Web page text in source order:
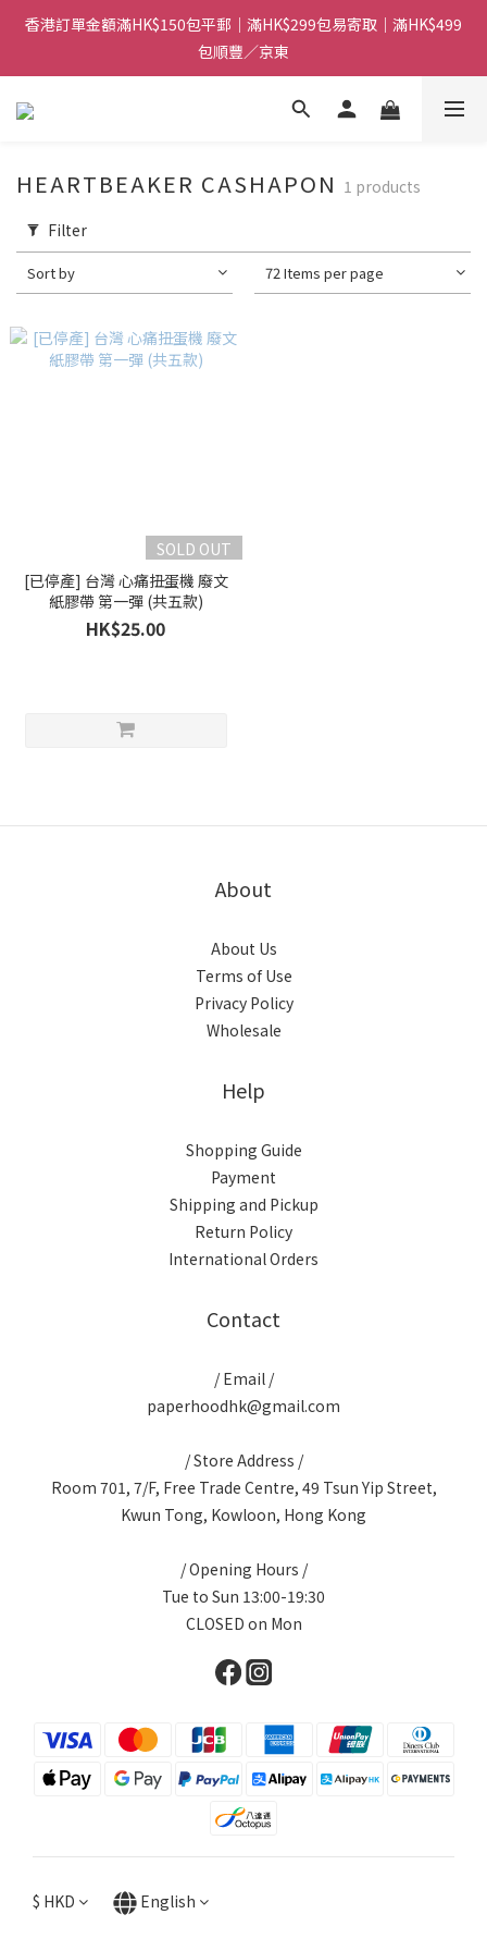
香港訂單金額滿HK$150包平郵｜滿HK$299包易寄取｜滿HK$499
包順豐／京東
香港訂單金額滿HK$150包平郵｜滿HK$299包易寄取｜滿HK$499
包順豐／京東
【網店限定！】指定清貨商品每消費HK$100即享購物金HK$50回
香港訂單金額滿HK$150包平郵｜滿HK$299包易寄取｜滿HK$499
HEARTBEAKER CASHAPON 1 products
Filter
Sort by 72 Items per page
SOLD OUT
[已停產] 台灣 心痛扭蛋機 廢文
紙膠帶 第一彈 (共五款)
HK$25.00
About
About Us
Terms of Use
Privacy Policy
Wholesale
Help
Shopping Guide
Payment
Shipping and Pickup
Return Policy
International Orders
Contact
/ Email /
paperhoodhk@gmail.com
/ Store Address /
Room 701, 7/F, Free Trade Centre, 49 Tsun Yip Street,
Kwun Tong, Kowloon, Hong Kong
/ Opening Hours /
Tue to Sun 13:00-19:30
CLOSED on Mon
$ HKD English